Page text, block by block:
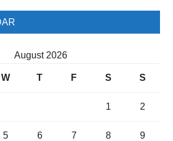
August 2026
W T F S S
1 2
5 6 7 8 9